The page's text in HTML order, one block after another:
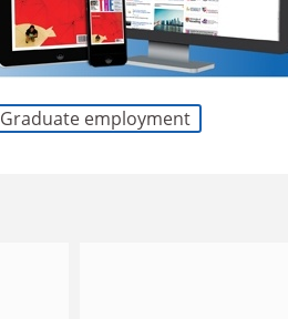
Graduate employment